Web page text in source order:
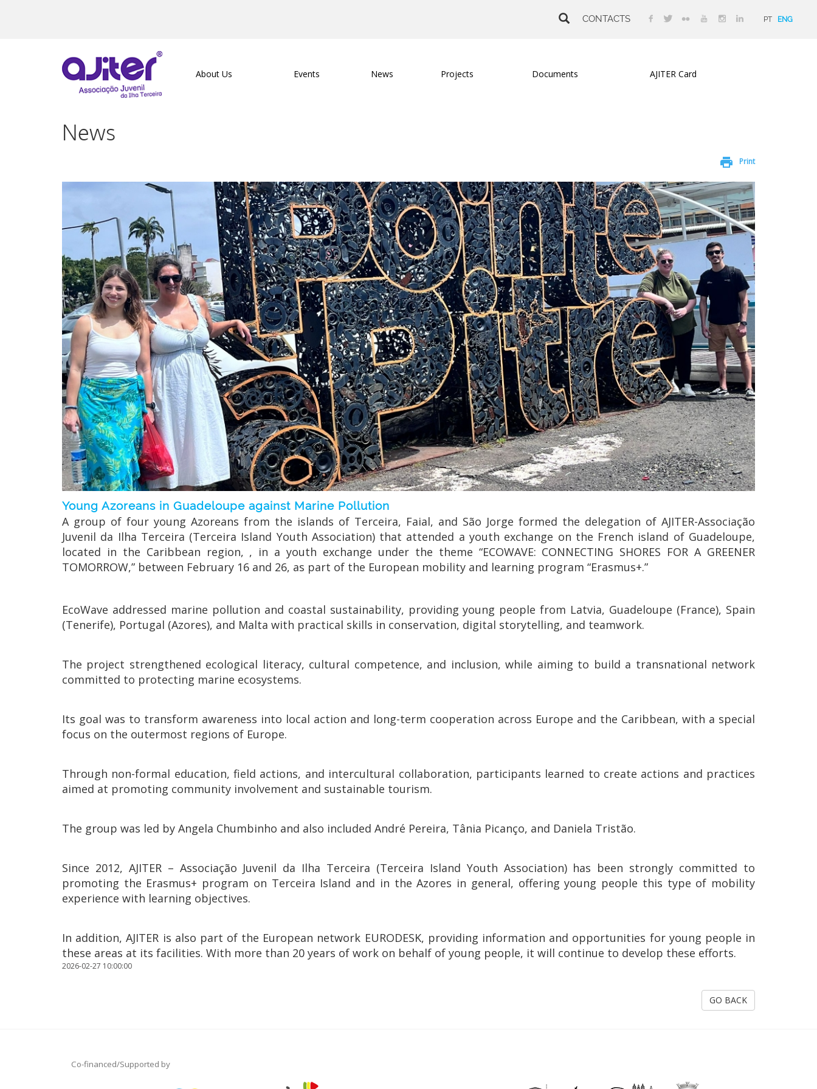
CONTACTS PT ENG
About Us Events News Projects Documents AJITER Card
News
print Print
Young Azoreans in Guadeloupe against Marine Pollution
A group of four young Azoreans from the islands of Terceira, Faial, and São Jorge formed the delegation of AJITER-Associação
Juvenil da Ilha Terceira (Terceira Island Youth Association) that attended a youth exchange on the French island of Guadeloupe,
located in the Caribbean region, , in a youth exchange under the theme “ECOWAVE: CONNECTING SHORES FOR A GREENER
TOMORROW,” between February 16 and 26, as part of the European mobility and learning program “Erasmus+.”
EcoWave addressed marine pollution and coastal sustainability, providing young people from Latvia, Guadeloupe (France), Spain
(Tenerife), Portugal (Azores), and Malta with practical skills in conservation, digital storytelling, and teamwork.
The project strengthened ecological literacy, cultural competence, and inclusion, while aiming to build a transnational network
committed to protecting marine ecosystems.
Its goal was to transform awareness into local action and long-term cooperation across Europe and the Caribbean, with a special
focus on the outermost regions of Europe.
Through non-formal education, field actions, and intercultural collaboration, participants learned to create actions and practices
aimed at promoting community involvement and sustainable tourism.
The group was led by Angela Chumbinho and also included André Pereira, Tânia Picanço, and Daniela Tristão.
Since 2012, AJITER – Associação Juvenil da Ilha Terceira (Terceira Island Youth Association) has been strongly committed to
promoting the Erasmus+ program on Terceira Island and in the Azores in general, offering young people this type of mobility
experience with learning objectives.
In addition, AJITER is also part of the European network EURODESK, providing information and opportunities for young people in
these areas at its facilities. With more than 20 years of work on behalf of young people, it will continue to develop these efforts.
2026-02-27 10:00:00
GO BACK
Co-financed/Supported by